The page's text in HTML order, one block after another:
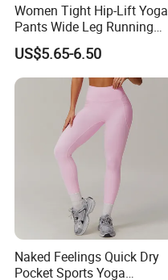
Women Tight Hip-Lift Yoga
Pants Wide Leg Running
Sports Flare Leggings
US$5.65-6.50
Naked Feelings Quick Dry
Pocket Sports Yoga